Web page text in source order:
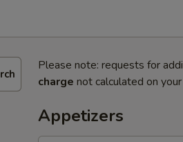
Please note: requests for
charge not calculated on
Appetizers